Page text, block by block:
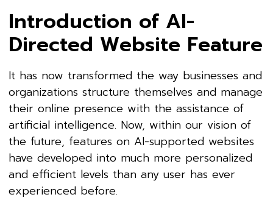
Introduction of AI-
Directed Website Feature
It has now transformed the way businesses and
organizations structure themselves and manage
their online presence with the assistance of
artificial intelligence. Now, within our vision of
the future, features on AI-supported websites
have developed into much more personalized
and efficient levels than any user has ever
experienced before.